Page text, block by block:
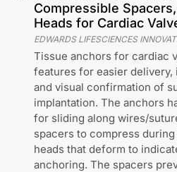
Compressible
Heads for Cardiac
EDWARDS LIFESCIENCES
Tissue anchors for cardiac
features for easier delivery,
and visual confirmation of
implantation. The anchors
for sliding along wires/
spacers to compress
heads that deform to
anchoring. The spacers